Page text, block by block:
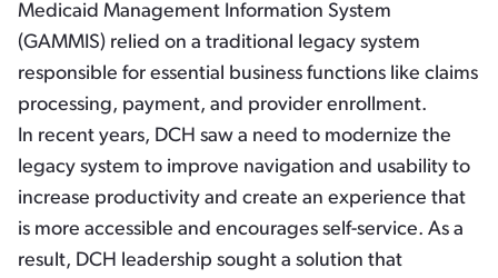
Medicaid Management Information System
(GAMMIS) relied on a traditional legacy system
responsible for essential business functions like claims
processing, payment, and provider enrollment.
In recent years, DCH saw a need to modernize the
legacy system to improve navigation and usability to
increase productivity and create an experience that
is more accessible and encourages self-service. As a
result, DCH leadership sought a solution that